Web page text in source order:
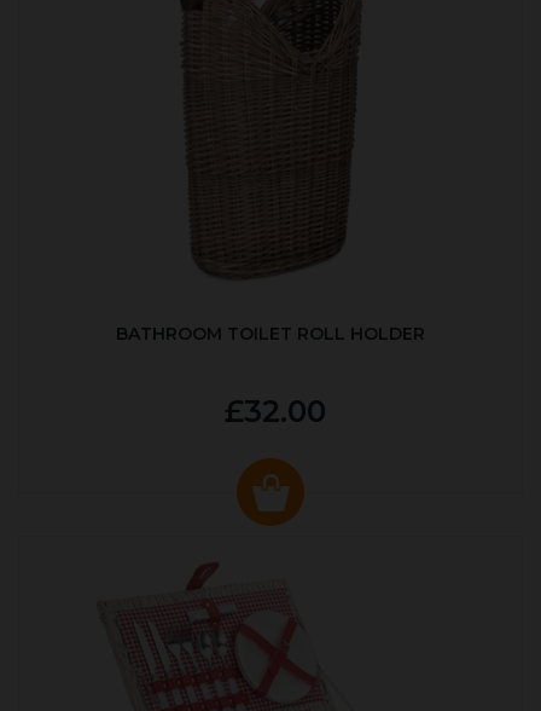
BATHROOM TOILET ROLL HOLDER
£32.00